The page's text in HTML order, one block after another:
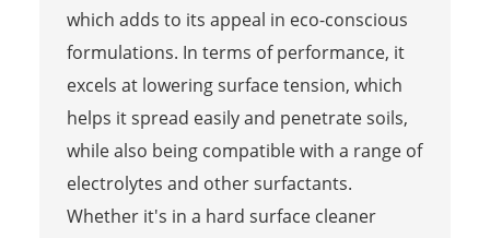
which adds to its appeal in eco-conscious
formulations. In terms of performance, it
excels at lowering surface tension, which
helps it spread easily and penetrate soils,
while also being compatible with a range of
electrolytes and other surfactants.
Whether it's in a hard surface cleaner